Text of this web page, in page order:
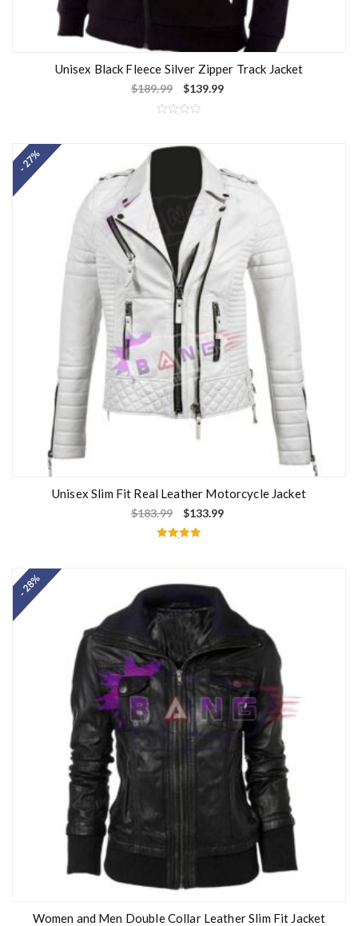
Unisex Black Fleece Silver Zipper Track Jacket
$189.99 $139.99
e
d
u
t
o
5
- 27%
Unisex Slim Fit Real Leather Motorcycle Jacket
$183.99 $133.99
- 28%
Women and Men Double Collar Leather Slim Fit Jacket